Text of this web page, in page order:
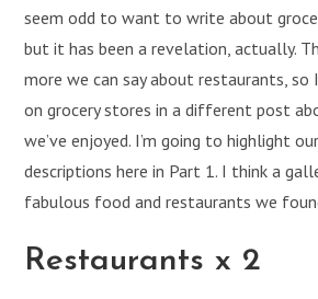
seem odd to want to write about
but it has been a revelation, actually.
more we can say about restaurants, so
on grocery stores in a different post
we’ve enjoyed. I’m going to highlight
descriptions here in Part 1. I think a
fabulous food and restaurants we
Restaurants x 2